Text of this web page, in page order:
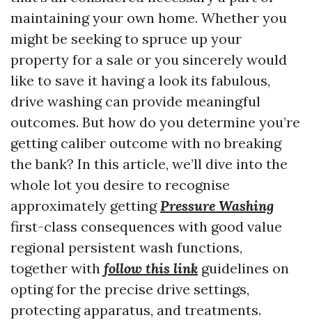
maintaining your own home. Whether you
might be seeking to spruce up your
property for a sale or you sincerely would
like to save it having a look its fabulous,
drive washing can provide meaningful
outcomes. But how do you determine you’re
getting caliber outcome with no breaking
the bank? In this article, we’ll dive into the
whole lot you desire to recognise
approximately gettingPressure Washing
first-class consequences with good value
regional persistent wash functions,
together with follow this link guidelines on
opting for the precise drive settings,
protecting apparatus, and treatments.